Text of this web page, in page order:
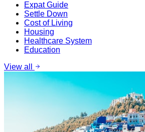
Expat Guide
Settle Down
Cost of Living
Housing
Healthcare System
Education
View all